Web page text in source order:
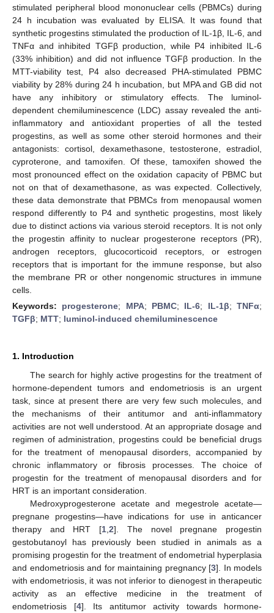
stimulated peripheral blood mononuclear cells (PBMCs) during
24 h incubation was evaluated by ELISA. It was found that
synthetic progestins stimulated the production of IL-1β, IL-6, and
TNFα and inhibited TGFβ production, while P4 inhibited IL-6
(33% inhibition) and did not influence TGFβ production. In the
MTT-viability test, P4 also decreased PHA-stimulated PBMC
viability by 28% during 24 h incubation, but MPA and GB did not
have any inhibitory or stimulatory effects. The luminol-
dependent chemiluminescence (LDC) assay revealed the anti-
inflammatory and antioxidant properties of all the tested
progestins, as well as some other steroid hormones and their
antagonists: cortisol, dexamethasone, testosterone, estradiol,
cyproterone, and tamoxifen. Of these, tamoxifen showed the
most pronounced effect on the oxidation capacity of PBMC but
not on that of dexamethasone, as was expected. Collectively,
these data demonstrate that PBMCs from menopausal women
respond differently to P4 and synthetic progestins, most likely
due to distinct actions via various steroid receptors. It is not only
the progestin affinity to nuclear progesterone receptors (PR),
androgen receptors, glucocorticoid receptors, or estrogen
receptors that is important for the immune response, but also
the membrane PR or other nongenomic structures in immune
cells.
Keywords: progesterone; MPA; PBMC; IL-6; IL-1β;TNFα;
TGFβ; MTT; luminol-induced chemiluminescence
1. Introduction
The search for highly active progestins for the treatment of
hormone-dependent tumors and endometriosis is an urgent
task, since at present there are very few such molecules, and
the mechanisms of their antitumor and anti-inflammatory
activities are not well understood. At an appropriate dosage and
regimen of administration, progestins could be beneficial drugs
for the treatment of menopausal disorders, accompanied by
chronic inflammatory or fibrosis processes. The choice of
progestin for the treatment of menopausal disorders and for
HRT is an important consideration.
Medroxyprogesterone acetate and megestrole acetate—
pregnane progestins—have indications for use in anticancer
therapy and HRT [1 ,2]. The novel pregnane progestin
gestobutanoyl has previously been studied in animals as a
promising progestin for the treatment of endometrial hyperplasia
and endometriosis and for maintaining pregnancy [3]. In models
with endometriosis, it was not inferior to dienogest in therapeutic
activity as an effective medicine in the treatment of
endometriosis [4]. Its antitumor activity towards hormone-